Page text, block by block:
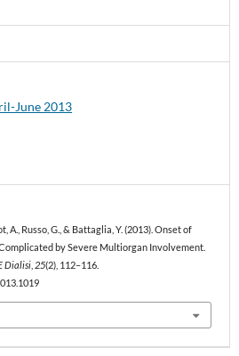
A., Russo, G., & Battaglia, Y. (2013). Onset of
by Severe Multiorgan Involvement.
Dialisi 25(2), 112–116.
June 2013